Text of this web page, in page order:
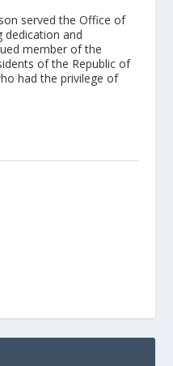
served the Office of
dedication and
member of the
of the Republic of
had the privilege of